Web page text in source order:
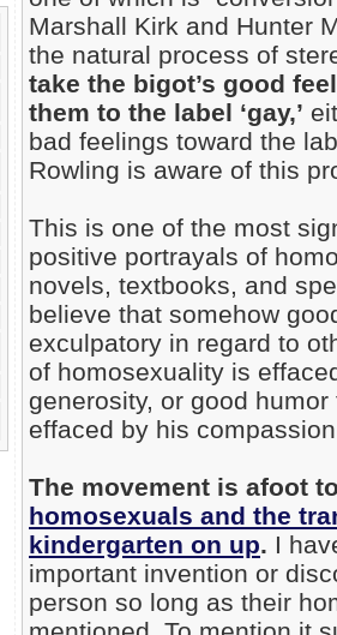
Marshall Kirk and Hunter
the natural process of
take the bigot’s good
them to the label ‘gay,’
bad feelings toward the
Rowling is aware of this
This is one of the most
positive portrayals of
novels, textbooks, and
believe that somehow
exculpatory in regard to
of homosexuality is
generosity, or good
effaced by his
The movement is afoot
homosexuals and the
kindergarten on up. I
important invention or
person so long as their